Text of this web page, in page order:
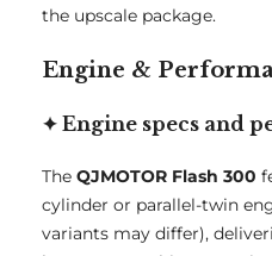
the upscale package.
Engine &
✦ Engine specs and
The QJMOTOR Flash 300
cylinder or parallel-twin
variants may differ),